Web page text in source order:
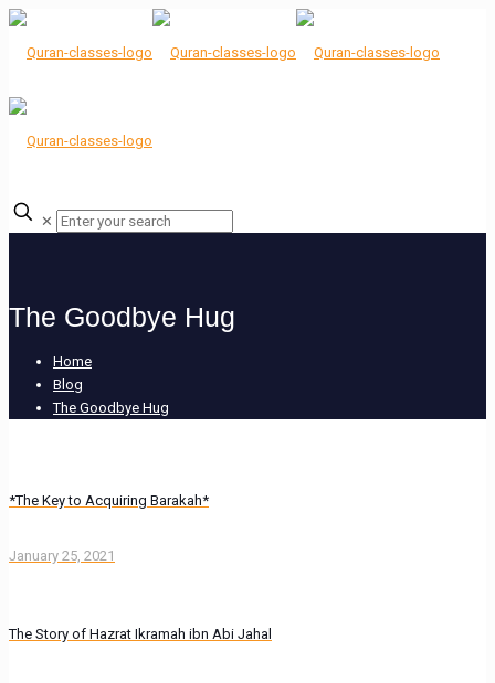
✕
The Goodbye Hug
Home
Blog
The Goodbye Hug
*The Key to Acquiring Barakah*
January 25, 2021
The Story of Hazrat Ikramah ibn Abi Jahal